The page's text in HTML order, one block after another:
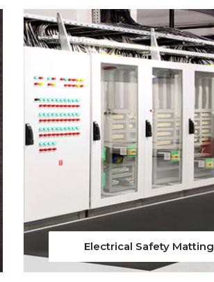
Electrical Safety Matting